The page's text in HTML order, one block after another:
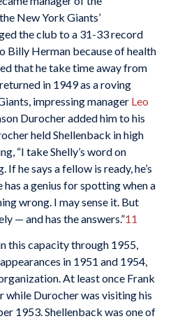
New York Giants’
the club to a 31-33 record
Billy Herman because of health
that he take time away from
in 1949 as a roving
impressing manager Leo
Durocher added him to his
held Shellenback in high
“I take Shelly’s word on
he says a fellow is ready, he’s
has a genius for spotting when a
wrong. I may sense it. But
— and has the answers.”11
this capacity through 1955,
in 1951 and 1954,
At least once Frank
while Durocher was visiting his
1953. Shellenback was one of